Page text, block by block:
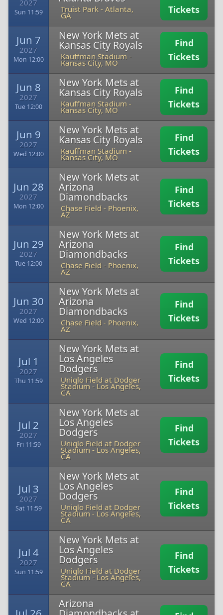
2027
Sun 11:59 Truist Park - Atlanta,
GA
Tickets
Jun 7
2027
Mon 12:00
New York Mets at
Kansas City Royals
Kauffman Stadium -
Kansas City, MO
Find
Tickets
Jun 8
2027
Tue 12:00
New York Mets at
Kansas City Royals
Kauffman Stadium -
Kansas City, MO
Find
Tickets
Jun 9
2027
Wed 12:00
New York Mets at
Kansas City Royals
Kauffman Stadium -
Kansas City, MO
Find
Tickets
Jun 28
2027
Mon 12:00
New York Mets at
Arizona
Diamondbacks
Chase Field - Phoenix,
AZ
Find
Tickets
Jun 29
2027
Tue 12:00
New York Mets at
Arizona
Diamondbacks
Chase Field - Phoenix,
AZ
Find
Tickets
Jun 30
2027
Wed 12:00
New York Mets at
Arizona
Diamondbacks
Chase Field - Phoenix,
AZ
Find
Tickets
Jul 1
2027
Thu 11:59
New York Mets at
Los Angeles
Dodgers
Uniqlo Field at Dodger
Stadium -Los Angeles,
CA
Find
Tickets
Jul 2
2027
Fri 11:59
New York Mets at
Los Angeles
Dodgers
Uniqlo Field at Dodger
Stadium -Los Angeles,
CA
Find
Tickets
Jul 3
2027
Sat 11:59
New York Mets at
Los Angeles
Dodgers
Uniqlo Field at Dodger
Stadium -Los Angeles,
CA
Find
Tickets
Jul 4
2027
Sun 11:59
New York Mets at
Los Angeles
Dodgers
Uniqlo Field at Dodger
Stadium -Los Angeles,
CA
Find
Tickets
Arizona